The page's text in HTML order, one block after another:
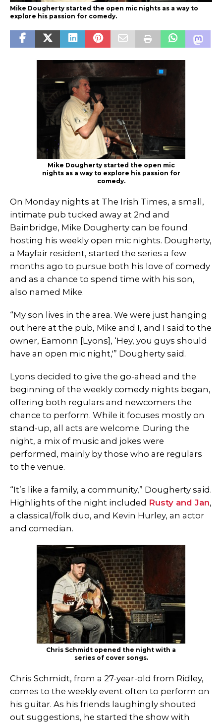
Mike Dougherty started the open mic nights as a way to
explore his passion for comedy.
Mike Dougherty started the open mic
nights as a way to explore his passion for
comedy.
On Monday nights at The Irish Times, a small,
intimate pub tucked away at 2nd and
Bainbridge, Mike Dougherty can be found
hosting his weekly open mic nights. Dougherty,
a Mayfair resident, started the series a few
months ago to pursue both his love of comedy
and as a chance to spend time with his son,
also named Mike.
“My son lives in the area. We were just hanging
out here at the pub, Mike and I, and I said to the
owner, Eamonn [Lyons], ‘Hey, you guys should
have an open mic night,'” Dougherty said.
Lyons decided to give the go-ahead and the
beginning of the weekly comedy nights began,
offering both regulars and newcomers the
chance to perform. While it focuses mostly on
stand-up, all acts are welcome. During the
night, a mix of music and jokes were
performed, mainly by those who are regulars
to the venue.
“It’s like a family, a community,” Dougherty said.
Highlights of the night included Rusty and Jan,
a classical/folk duo, and Kevin Hurley, an actor
and comedian.
Chris Schmidt opened the night with a
series of cover songs.
Chris Schmidt, from a 27-year-old from Ridley,
comes to the weekly event often to perform on
his guitar. As his friends laughingly shouted
out suggestions, he started the show with